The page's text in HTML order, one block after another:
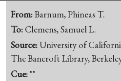
From:Barnum, Phineas T.
To: Clemens, Samuel L.
Source:University of
The Bancroft Library,
Cue: ""